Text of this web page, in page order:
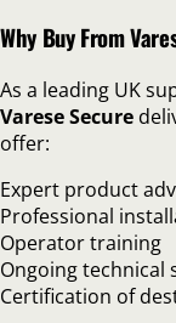
Why Buy From
As a leading UK
Varese Secure
offer:
Expert product
Professional
Operator training
Ongoing technical
Certification of